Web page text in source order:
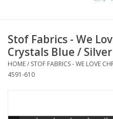
News
Autumn & Halloween
Stof Fabrics - We
Crystals Blue /
HOME/ STOF FABRICS - WE LOVE
4591-610